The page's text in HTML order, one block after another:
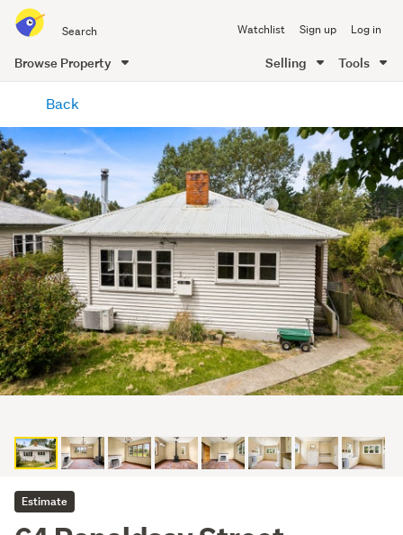
all
of
Me
Watchlist Sign up Log in
Browse Property Selling Tools
content
Back
Estimate